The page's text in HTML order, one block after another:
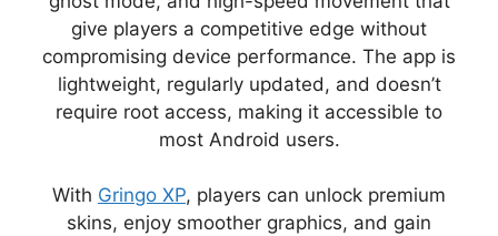
give players a competitive edge without
compromising device performance. The app is
lightweight, regularly updated, and doesn’t
require root access, making it accessible to
most Android users.
With Gringo XP, players can unlock premium
skins, enjoy smoother graphics, and gain